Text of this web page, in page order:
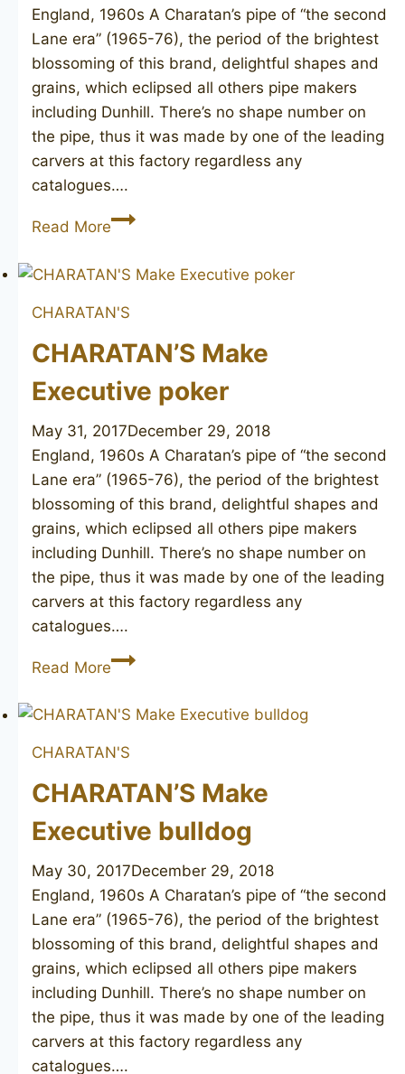
England, 1960s A Charatan’s pipe of “the second
Lane era” (1965-76), the period of the brightest
blossoming of this brand, delightful shapes and
grains, which eclipsed all others pipe makers
including Dunhill. There’s no shape number on
the pipe, thus it was made by one of the leading
carvers at this factory regardless any
catalogues….
Read MoreCHARATAN’S
Executive
Large
CHARATAN'S
CHARATAN’S Make
Executive poker
May 31, 2017December 29, 2018
England, 1960s A Charatan’s pipe of “the second
Lane era” (1965-76), the period of the brightest
blossoming of this brand, delightful shapes and
grains, which eclipsed all others pipe makers
including Dunhill. There’s no shape number on
the pipe, thus it was made by one of the leading
carvers at this factory regardless any
catalogues….
Read MoreCHARATAN’S
Executive
CHARATAN'S
CHARATAN’S Make
Executive bulldog
May 30, 2017December 29, 2018
England, 1960s A Charatan’s pipe of “the second
Lane era” (1965-76), the period of the brightest
blossoming of this brand, delightful shapes and
grains, which eclipsed all others pipe makers
including Dunhill. There’s no shape number on
the pipe, thus it was made by one of the leading
carvers at this factory regardless any
catalogues….